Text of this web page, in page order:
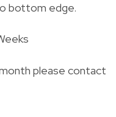
bottom edge.
please contact